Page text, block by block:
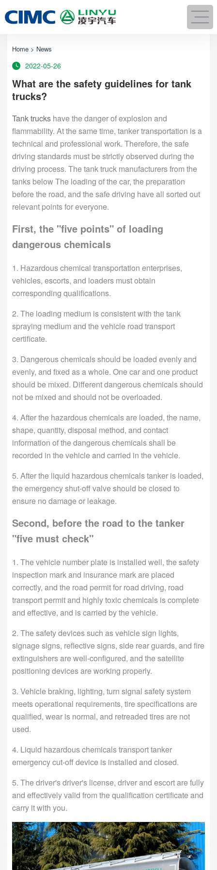
Home > News
2022-05-26
What are the safety guidelines for tank
trucks?
Tank trucks have the danger of explosion and
flammability. At the same time, tanker transportation is a
technical and professional work. Therefore, the safe
driving standards must be strictly observed during the
driving process. The tank truck manufacturers from the
tanks below The loading of the car, the preparation
before the road, and the safe driving have all sorted out
relevant points for everyone.
First, the "five points" of loading
dangerous chemicals
1. Hazardous chemical transportation enterprises,
vehicles, escorts, and loaders must obtain
corresponding qualifications.
2. The loading medium is consistent with the tank
spraying medium and the vehicle road transport
certificate.
3. Dangerous chemicals should be loaded evenly and
evenly, and fixed as a whole. One car and one product
should be mixed. Different dangerous chemicals should
not be mixed and should not be overloaded.
4. After the hazardous chemicals are loaded, the name,
shape, quantity, disposal method, and contact
information of the dangerous chemicals shall be
recorded in the vehicle and carried in the vehicle.
5. After the liquid hazardous chemicals tanker is loaded,
the emergency shut-off valve should be closed to
ensure no damage or leakage.
Second, before the road to the tanker
"five must check"
1. The vehicle number plate is installed well, the safety
inspection mark and insurance mark are placed
correctly, and the road permit for road driving, road
transport permit and highly toxic chemicals is complete
and effective, and is carried by the vehicle.
2. The safety devices such as vehicle sign lights,
signage signs, reflective signs, side rear guards, and fire
extinguishers are well-configured, and the satellite
positioning devices are working properly.
3. Vehicle braking, lighting, turn signal safety system
meets operational requirements, tire specifications are
qualified, wear is normal, and retreaded tires are not
used.
4. Liquid hazardous chemicals transport tanker
emergency cut-off device is installed and closed.
5. The driver's driver's license, driver and escort are fully
and effectively valid from the qualification certificate and
carry it with you.